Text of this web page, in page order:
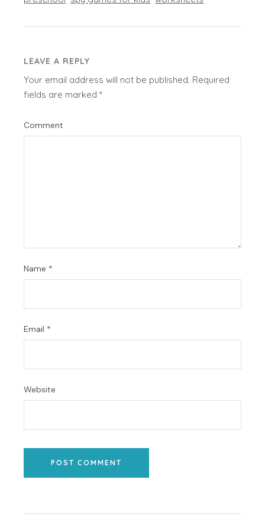
LEAVE A REPLY
Your email address will not be published. Required
fields are marked*
Comment
Name *
Email *
Website
POST COMMENT